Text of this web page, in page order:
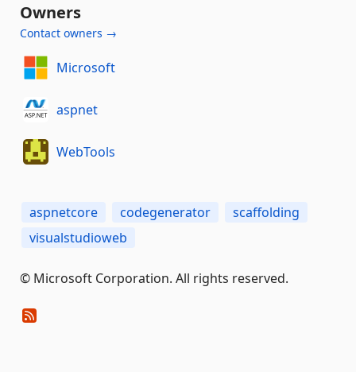
Owners
Contact owners →
Microsoft
aspnet
WebTools
aspnetcore codegenerator
scaffolding
visualstudioweb
© Microsoft Corporation. All rights reserved.